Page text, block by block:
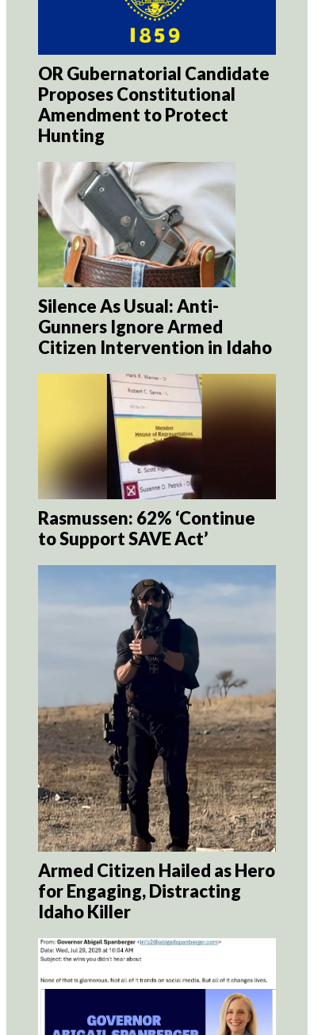
OR Gubernatorial Candidate
Proposes Constitutional
Amendment to Protect
Hunting
Silence As Usual: Anti-
Gunners Ignore Armed
Citizen Intervention in Idaho
Rasmussen: 62% ‘Continue
to Support SAVE Act’
Armed Citizen Hailed as Hero
for Engaging, Distracting
Idaho Killer